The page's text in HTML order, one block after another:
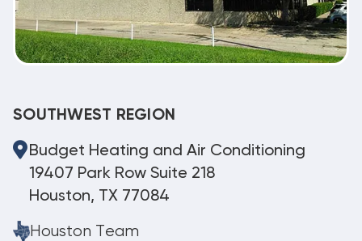
SOUTHWEST REGION
Budget Heating and Air Conditioning
19407 Park Row Suite 218
Houston, TX 77084
Houston Team